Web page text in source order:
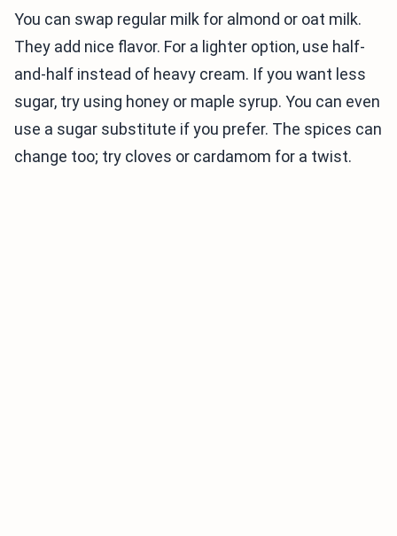
You can swap regular milk for almond or oat milk.
They add nice flavor. For a lighter option, use half-
and-half instead of heavy cream. If you want less
sugar, try using honey or maple syrup. You can even
use a sugar substitute if you prefer. The spices can
change too; try cloves or cardamom for a twist.